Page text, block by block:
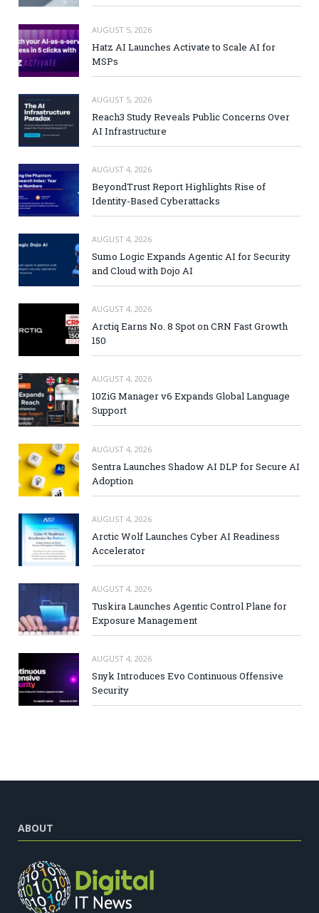
AUGUST 5, 2026
Hatz AI Launches Activate to Scale AI for
MSPs
AUGUST 5, 2026
Reach3 Study Reveals Public Concerns Over
AI Infrastructure
AUGUST 4, 2026
BeyondTrust Report Highlights Rise of
Identity-Based Cyberattacks
AUGUST 4, 2026
Sumo Logic Expands Agentic AI for Security
and Cloud with Dojo AI
AUGUST 4, 2026
Arctiq Earns No. 8 Spot on CRN Fast Growth
150
AUGUST 4, 2026
10ZiG Manager v6 Expands Global Language
Support
AUGUST 4, 2026
Sentra Launches Shadow AI DLP for Secure AI
Adoption
AUGUST 4, 2026
Arctic Wolf Launches Cyber AI Readiness
Accelerator
AUGUST 4, 2026
Tuskira Launches Agentic Control Plane for
Exposure Management
AUGUST 4, 2026
Snyk Introduces Evo Continuous Offensive
Security
ABOUT